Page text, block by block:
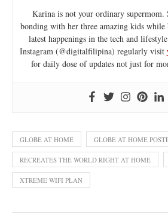
Karina is not your ordinary supermom.
bonding with her three amazing kids
latest happenings in the tech and
Instagram (@digitalfilipina) regularly visit
for daily dose of updates not just for
GLOBE AT HOME GLOBE AT HOME
RECREATES THE WORLD RIGHT AT HOME
XTREME WIFI PLAN